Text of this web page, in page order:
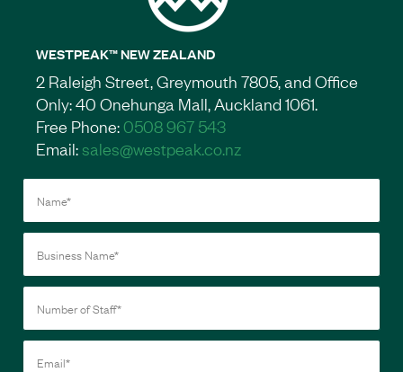
WESTPEAK™ NEW ZEALAND
2 Raleigh Street, Greymouth 7805, and Office
Only: 40 Onehunga Mall, Auckland 1061.
Free Phone:0508 967 543
Email:sales@westpeak.co.nz